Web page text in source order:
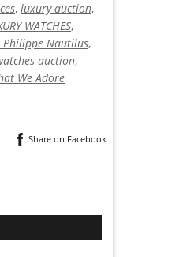
, luxury auction,
WATCHES,
Philippe Nautilus,
auction,
We Adore
Share on Facebook